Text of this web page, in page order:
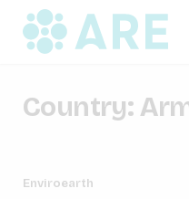
Country:
Enviroearth